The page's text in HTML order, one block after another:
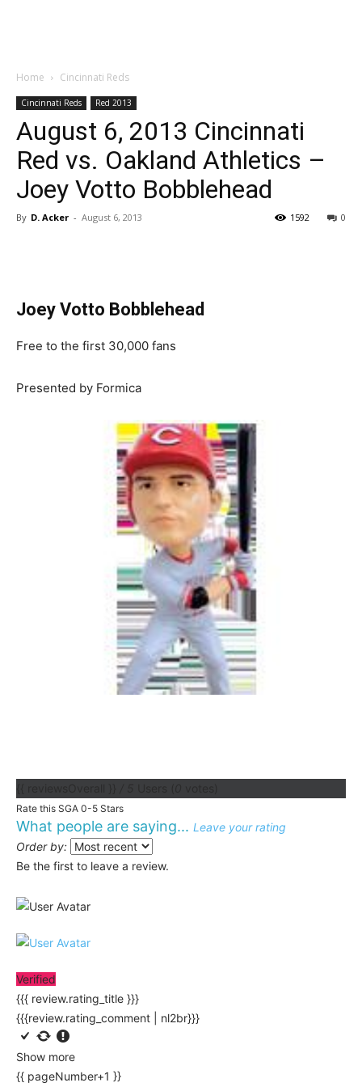
Home Cincinnati Reds
Cincinnati Reds Red 2013
August 6, 2013 Cincinnati
Red vs. Oakland Athletics –
Joey Votto Bobblehead
By D. Acker - August 6, 2013 0
1592
Joey Votto Bobblehead
Free to the first 30,000 fans
Presented by Formica
Rate this SGA 0-5 Stars
What people are saying... Leave your rating
Order by:
Be the first to leave a review.
Verified
{{{ review.rating_title }}}
{{{review.rating_comment | nl2br}}}
Show more
{{ pageNumber+1 }}